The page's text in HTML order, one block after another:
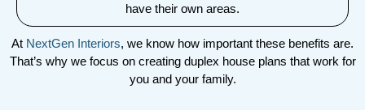
have their own areas.
At NextGen Interiors, we know how important these benefits are.
That’s why we focus on creating duplex house plans that work for
you and your family.